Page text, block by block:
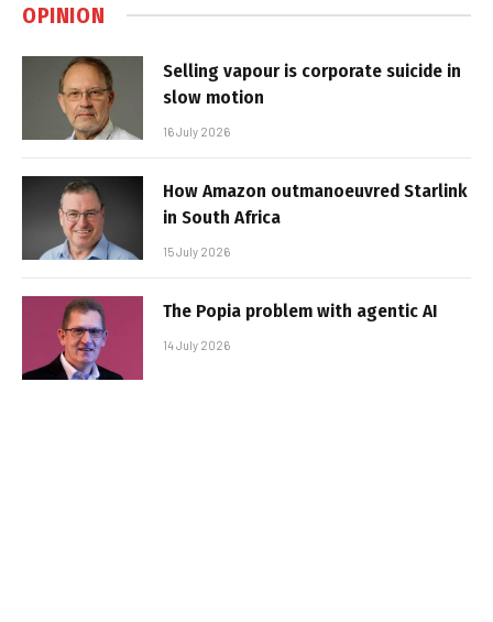
OPINION
Selling vapour is corporate suicide in
slow motion
16 July 2026
How Amazon outmanoeuvred Starlink
in South Africa
15 July 2026
The Popia problem with agentic AI
14 July 2026